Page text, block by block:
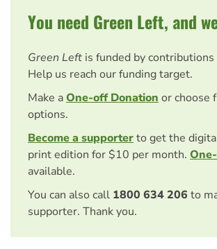
You need Green Left, and
Green Left is funded by
Help us reach our funding target.
Make aOne-off Donation or choose
options.
Become a supporterto get the
print edition for $10 per month.
available.
You can also call 1800 634 206 to
supporter. Thank you.